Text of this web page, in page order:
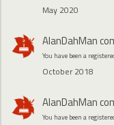
May 2020
AlanDahMan
You have been a
October 2018
AlanDahMan
You have been a